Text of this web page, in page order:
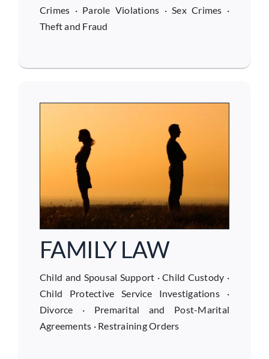
Crimes · Parole Violations · Sex Crimes ·
Theft and Fraud
FAMILY LAW
Child and Spousal Support ·Child Custody ·
Child Protective Service Investigations·
Divorce · Premarital and Post-Marital
Agreements · Restraining Orders